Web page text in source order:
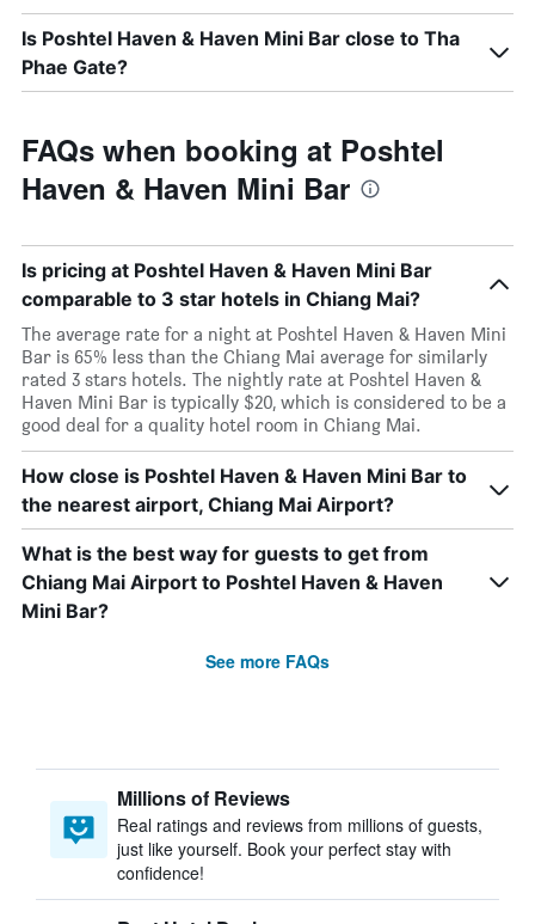
Is Poshtel Haven & Haven Mini Bar close to Tha
Phae Gate?
FAQs when booking at Poshtel
Haven & Haven Mini Bar
Is pricing at Poshtel Haven & Haven Mini Bar
comparable to 3 star hotels in Chiang Mai?
The average rate for a night at Poshtel Haven & Haven Mini
Bar is 65% less than the Chiang Mai average for similarly
rated 3 stars hotels. The nightly rate at Poshtel Haven &
Haven Mini Bar is typically $20, which is considered to be a
good deal for a quality hotel room in Chiang Mai.
How close is Poshtel Haven & Haven Mini Bar to
the nearest airport, Chiang Mai Airport?
What is the best way for guests to get from
Chiang Mai Airport to Poshtel Haven & Haven
Mini Bar?
See more FAQs
Millions of Reviews
Real ratings and reviews from millions of guests,
just like yourself. Book your perfect stay with
confidence!